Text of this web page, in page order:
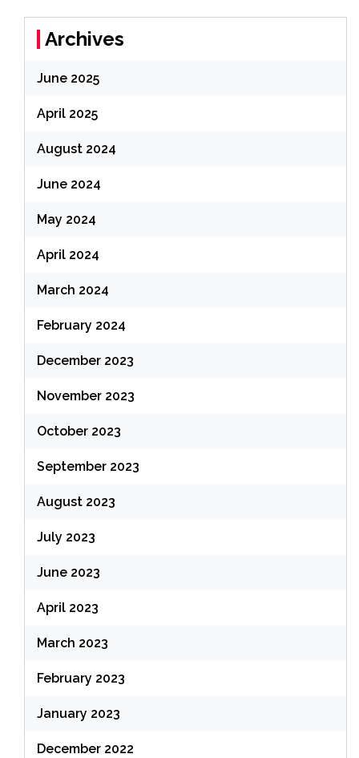
Archives
June 2025
April 2025
August 2024
June 2024
May 2024
April 2024
March 2024
February 2024
December 2023
November 2023
October 2023
September 2023
August 2023
July 2023
June 2023
April 2023
March 2023
February 2023
January 2023
December 2022